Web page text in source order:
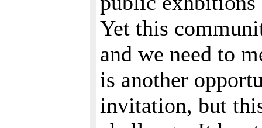
Yet this
and we need to
is another
invitation, but